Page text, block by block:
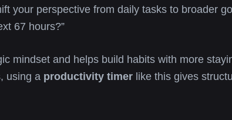
your perspective from daily tasks to broader
67 hours?”
mindset and helps build habits with more
using a productivity timer like this gives